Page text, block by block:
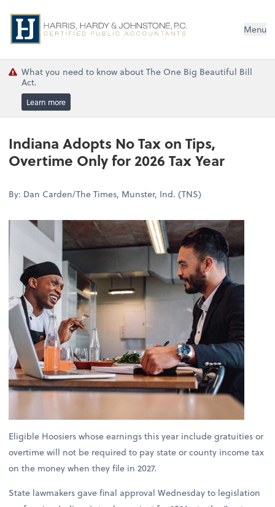
Menu
What you need to know about The One Big Beautiful Bill
Act.
Learn more
Indiana Adopts No Tax on Tips,
Overtime Only for 2026 Tax Year
By: Dan Carden/The Times, Munster, Ind. (TNS)
Eligible Hoosiers whose earnings this year include gratuities or
overtime will not be required to pay state or county income tax
on the money when they file in 2027.
State lawmakers gave final approval Wednesday to legislation